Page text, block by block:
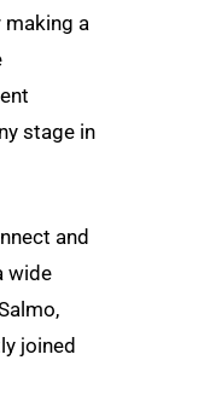
a
stage in
and
wide
joined